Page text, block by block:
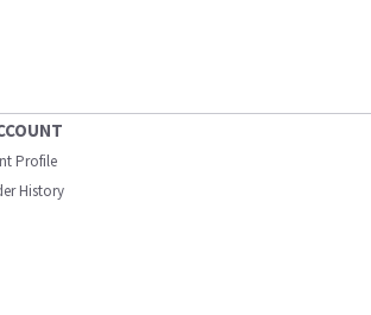
Profile
History